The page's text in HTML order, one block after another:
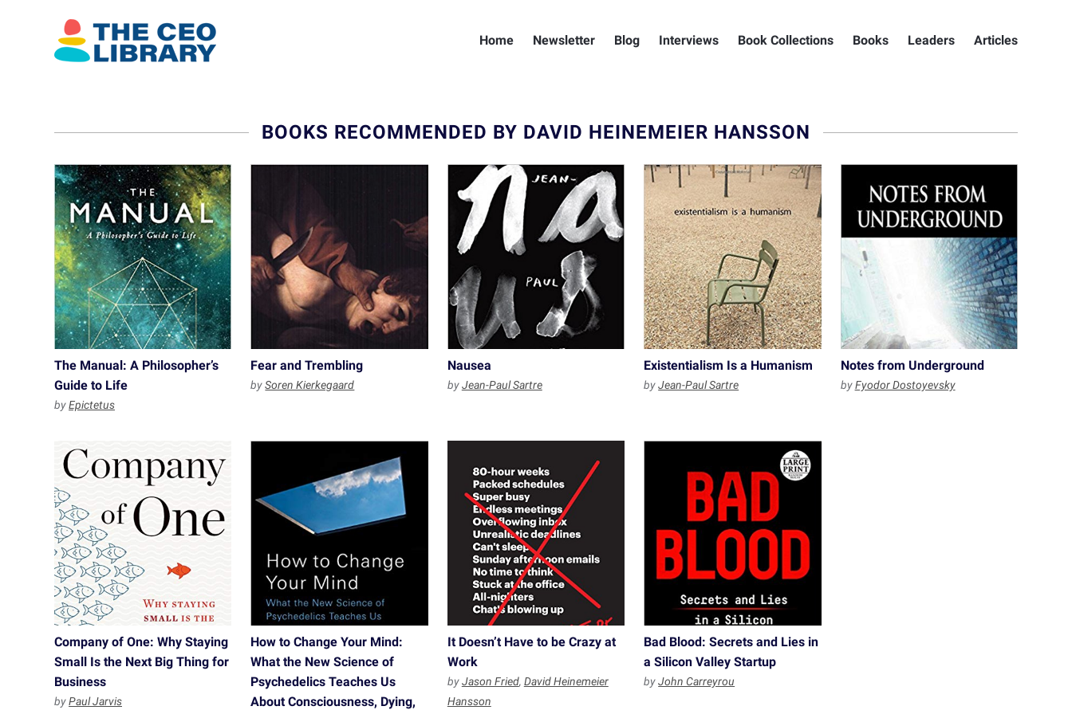
Home Newsletter Blog Interviews Book Collections Books Leaders Articles
BOOKS RECOMMENDED BY DAVID HEINEMEIER HANSSON
The Manual: A Philosopher’s
Guide to Life
byEpictetus
Fear and Trembling
bySoren Kierkegaard
Nausea
byJean-Paul Sartre
Existentialism Is a Humanism
byJean-Paul Sartre
Notes from Underground
byFyodor Dostoyevsky
Company of One: Why Staying
Small Is the Next Big Thing for
Business
byPaul Jarvis
How to Change Your Mind:
What the New Science of
Psychedelics Teaches Us
About Consciousness, Dying,
It Doesn’t Have to be Crazy at
Work
byJason Fried, David Heinemeier
Hansson
Bad Blood: Secrets and Lies in
a Silicon Valley Startup
byJohn Carreyrou